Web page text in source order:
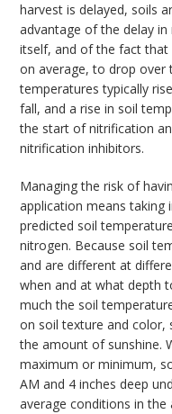
harvest is delayed, soils
advantage of the delay
itself, and of the fact
on average, to drop over
temperatures typically
fall, and a rise in soil
the start of nitrification
nitrification inhibitors.
Managing the risk of
application means
predicted soil
nitrogen. Because soil
and are different at
when and at what depth
much the soil
on soil texture and color,
the amount of sunshine.
maximum or minimum,
AM and 4 inches deep
average conditions in